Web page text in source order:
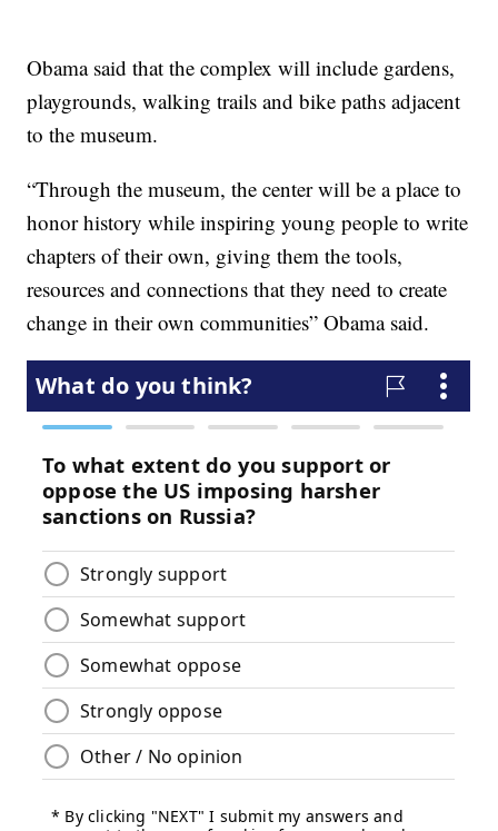
Obama said that the complex will include gardens,
playgrounds, walking trails and bike paths adjacent
to the museum.
“Through the museum, the center will be a place to
honor history while inspiring young people to write
chapters of their own, giving them the tools,
resources and connections that they need to create
change in their own communities” Obama said.